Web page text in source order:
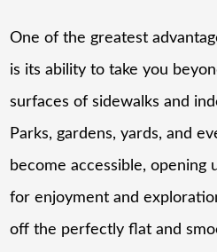
One of the greatest
is its ability to take you
surfaces of sidewalks and
Parks, gardens, yards, and
become accessible, opening
for enjoyment and
off the perfectly flat and